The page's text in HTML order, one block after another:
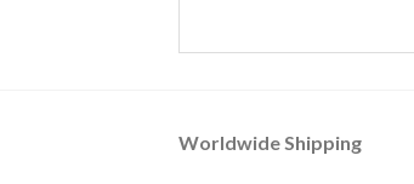
Worldwide Shipping